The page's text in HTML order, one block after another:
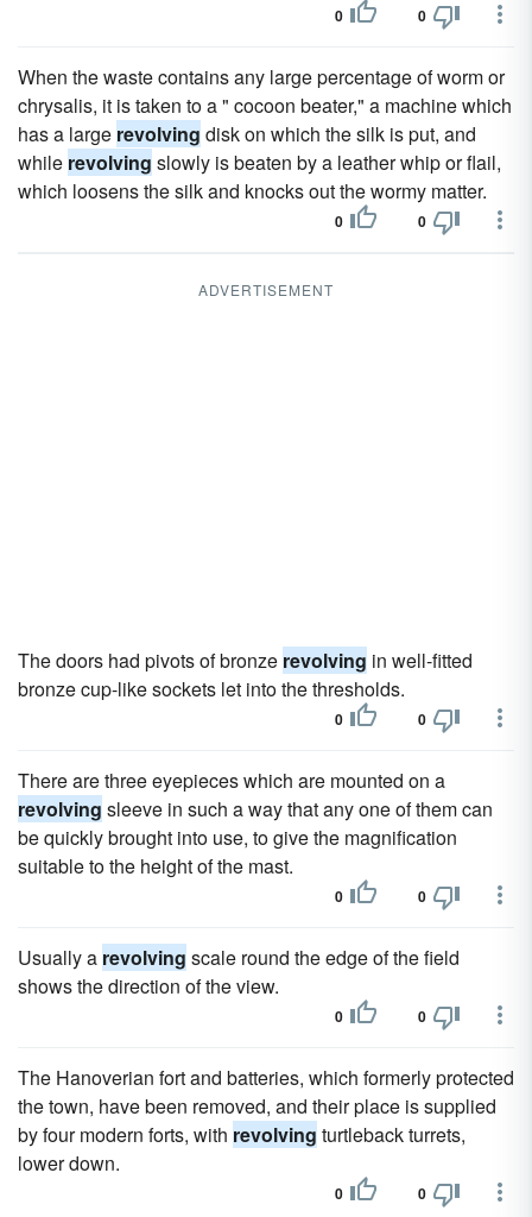
0 0
When the waste contains any large percentage of worm or
chrysalis, it is taken to a " cocoon beater," a machine which
has a large revolving disk on which the silk is put, and
while revolving slowly is beaten by a leather whip or flail,
which loosens the silk and knocks out the wormy matter.
0 0
ADVERTISEMENT
The doors had pivots of bronze revolving in well-fitted
bronze cup-like sockets let into the thresholds.
0 0
There are three eyepieces which are mounted on a
revolving sleeve in such a way that any one of them can
be quickly brought into use, to give the magnification
suitable to the height of the mast.
0 0
Usually a revolving scale round the edge of the field
shows the direction of the view.
0 0
The Hanoverian fort and batteries, which formerly protected
the town, have been removed, and their place is supplied
by four modern forts, with revolving turtleback turrets,
lower down.
0 0